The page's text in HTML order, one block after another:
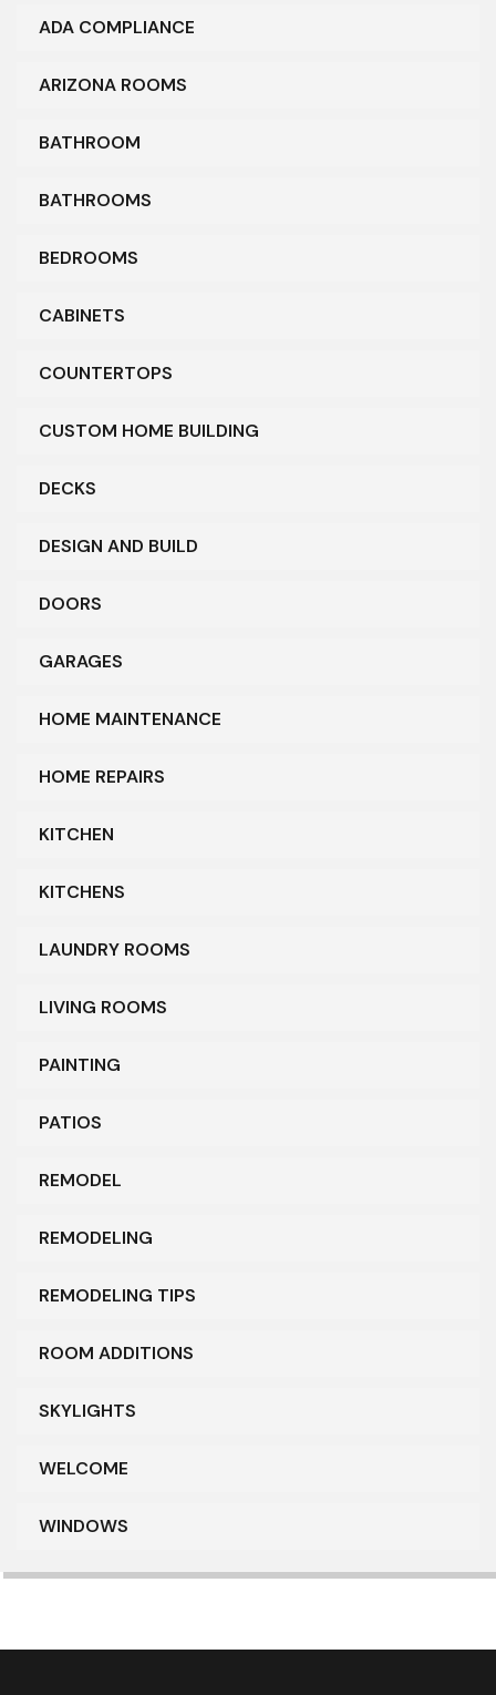
ADA COMPLIANCE
ARIZONA ROOMS
BATHROOM
BATHROOMS
BEDROOMS
CABINETS
COUNTERTOPS
CUSTOM HOME BUILDING
DECKS
DESIGN AND BUILD
DOORS
GARAGES
HOME MAINTENANCE
HOME REPAIRS
KITCHEN
KITCHENS
LAUNDRY ROOMS
LIVING ROOMS
PAINTING
PATIOS
REMODEL
REMODELING
REMODELING TIPS
ROOM ADDITIONS
SKYLIGHTS
WELCOME
WINDOWS